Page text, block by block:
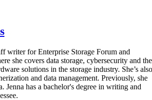
writer for Enterprise Storage Forum and
she covers data storage, cybersecurity and the
solutions in the storage industry. She’s also
and data management. Previously, she
Jenna has a bachelor's degree in writing and